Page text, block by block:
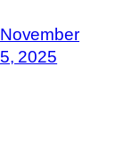
November
5, 2025